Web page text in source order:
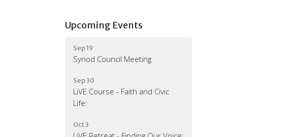
Upcoming Events
Sep 19
Synod Council Meeting
Sep 30
LiVE Course - Faith and Civic
Life:
Oct 3